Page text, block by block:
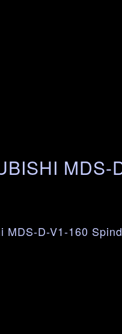
MDS-D-V1-160